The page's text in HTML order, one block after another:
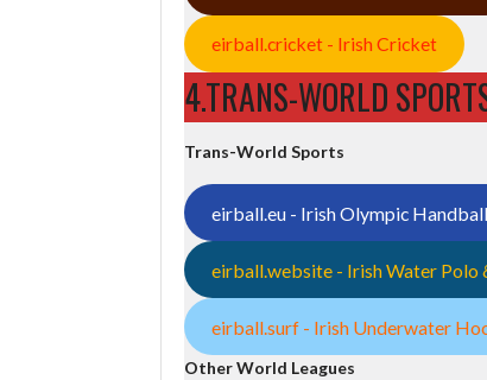
eirball.cricket - Irish Cricket
4.TRANS-WORLD
Trans-World Sports
eirball.eu - Irish Olympic Handball
eirball.website - Irish Water Polo
eirball.surf - Irish Underwater
Other World Leagues